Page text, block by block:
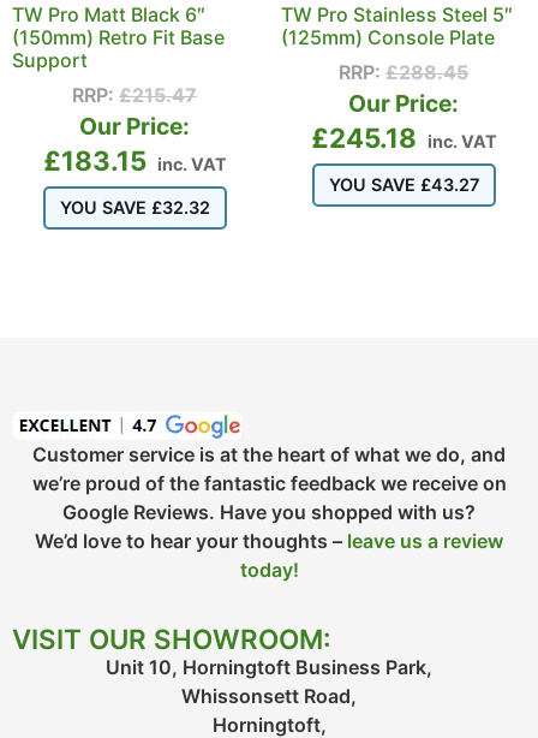
TW Pro Matt Black 6″
(150mm) Retro Fit Base
Support
RRP: £215.47
Our Price:
£183.15 inc. VAT
YOU SAVE £32.32
TW Pro Stainless Steel 5″
(125mm) Console Plate
RRP: £288.45
Our Price:
£245.18 inc. VAT
YOU SAVE £43.27
Customer service is at the heart of what we do, and
we’re proud of the fantastic feedback we receive on
Google Reviews. Have you shopped with us?
We’d love to hear your thoughts – leave us a review
today!
VISIT OUR SHOWROOM:
Unit 10, Horningtoft Business Park,
Whissonsett Road,
Horningtoft,